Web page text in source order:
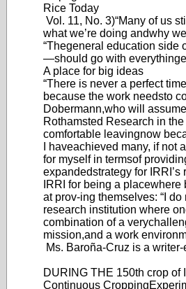
Rice Today
Vol. 11, No. 3)“Many of us
what we’re doing andwhy
“Thegeneral education side
—shoul d go with everything
A place for big ideas
“There is never a perfect
because the work needsto
Dobermann,who will
Rothamsted Research in the
comfortable leavingnow
I haveachieved many, if not
for myself in termsof
expandedstrategy for IRRI’s
IRRI for being a placewhere
at prov-ing themselves: “I
research institution where
combination of a very
mission,and a work
Ms. Baroña-Cruz is a writer-
DURING THE 150th crop of
Continuous Cropping